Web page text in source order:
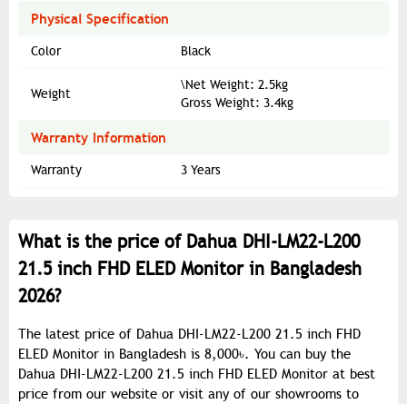
Physical Specification
Color Black
Weight
\Net Weight: 2.5kg
Gross Weight: 3.4kg
Warranty Information
Warranty 3 Years
What is the price of Dahua DHI-LM22-L200
21.5 inch FHD ELED Monitor in Bangladesh
2026?
The latest price of Dahua DHI-LM22-L200 21.5 inch FHD
ELED Monitor in Bangladesh is 8,000৳. You can buy the
Dahua DHI-LM22-L200 21.5 inch FHD ELED Monitor at best
price from our website or visit any of our showrooms to